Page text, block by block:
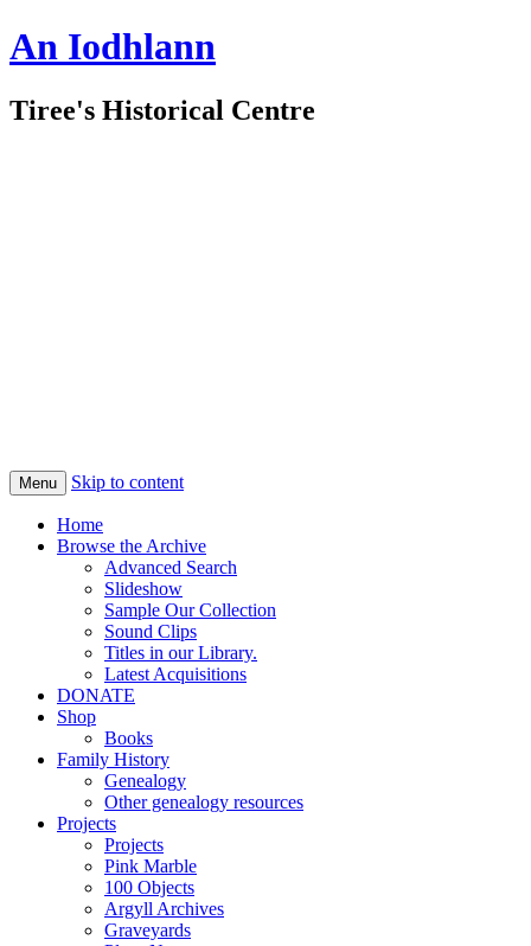
An Iodhlann
Tiree's Historical Centre
Menu Skip to content
Home
Browse the Archive
Advanced Search
Slideshow
Sample Our Collection
Sound Clips
Titles in our Library.
Latest Acquisitions
DONATE
Shop
Books
Family History
Genealogy
Other genealogy resources
Projects
Projects
Pink Marble
100 Objects
Argyll Archives
Graveyards